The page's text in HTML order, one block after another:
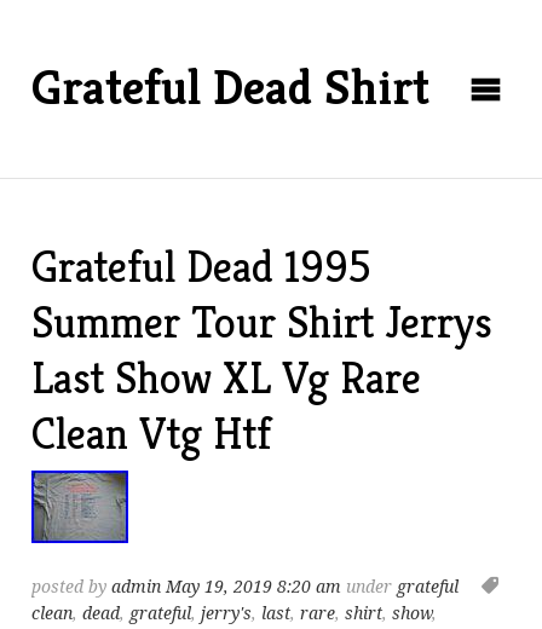
Grateful Dead Shirt
Grateful Dead 1995
Summer Tour Shirt Jerrys
Last Show XL Vg Rare
Clean Vtg Htf
posted byadmin May 19, 2019 8:20 am under grateful
clean,dead, grateful, jerry's, last,rare,shirt,show,